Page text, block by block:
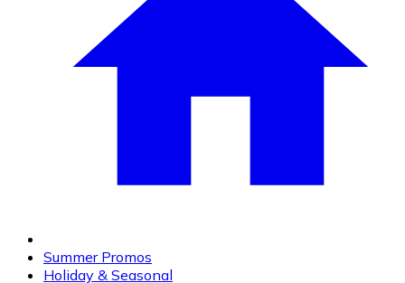
Summer Promos
Holiday & Seasonal